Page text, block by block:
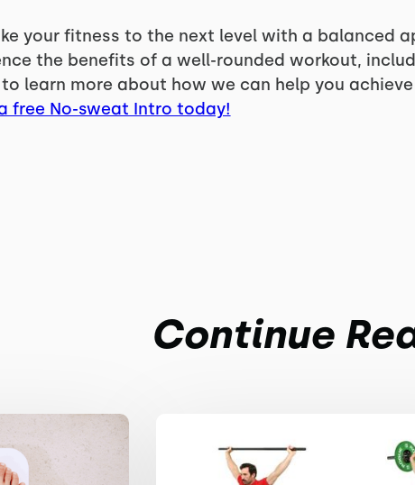
your fitness to the next level with a balanced
the benefits of a well-rounded workout,
learn more about how we can help you
free No-sweat Intro today!
Continue